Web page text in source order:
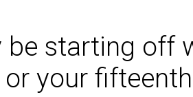
be starting off
your